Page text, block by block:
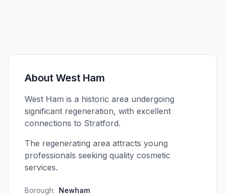
About West Ham
West Ham is a historic area undergoing
significant regeneration, with excellent
connections to Stratford.
The regenerating area attracts young
professionals seeking quality cosmetic
services.
Borough: Newham